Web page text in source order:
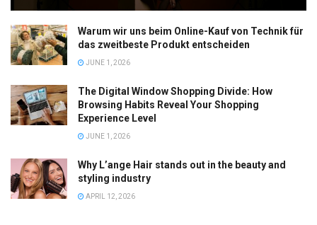
Warum wir uns beim Online-Kauf von Technik für
das zweitbeste Produkt entscheiden
JUNE 1, 2026
The Digital Window Shopping Divide: How
Browsing Habits Reveal Your Shopping
Experience Level
JUNE 1, 2026
Why L’ange Hair stands out in the beauty and
styling industry
APRIL 12, 2026